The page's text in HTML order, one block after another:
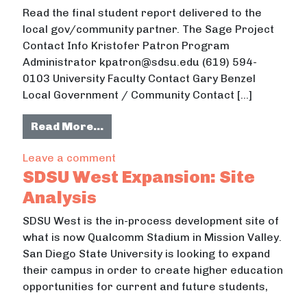
Read the final student report delivered to the
local gov/community partner. The Sage Project
Contact Info Kristofer Patron Program
Administrator kpatron@sdsu.edu (619) 594-
0103 University Faculty Contact Gary Benzel
Local Government / Community Contact […]
Read More…from SDSU Graphic Design
Leave a comment
SDSU West Expansion: Site
Analysis
SDSU West is the in-process development site of
what is now Qualcomm Stadium in Mission Valley.
San Diego State University is looking to expand
their campus in order to create higher education
opportunities for current and future students,